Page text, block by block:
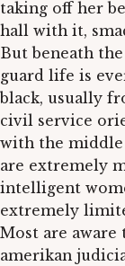
taking off her
hall with it,
But beneath
guard life is
black, usually
civil service
with the middle
are extremely
intelligent
extremely
Most are
amerikan